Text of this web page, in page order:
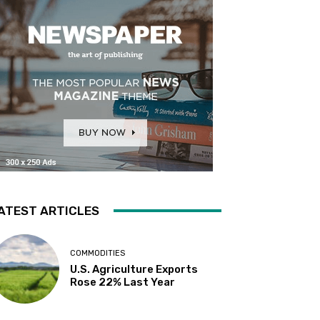
ARTICLES
COMMODITIES
U.S. Agriculture Exports
Rose 22% Last Year